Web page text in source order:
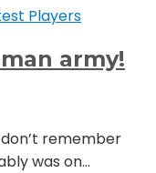
Players
army!
remember
was on...